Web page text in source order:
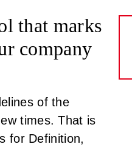
that marks
company
of the
times. That is
for Definition,